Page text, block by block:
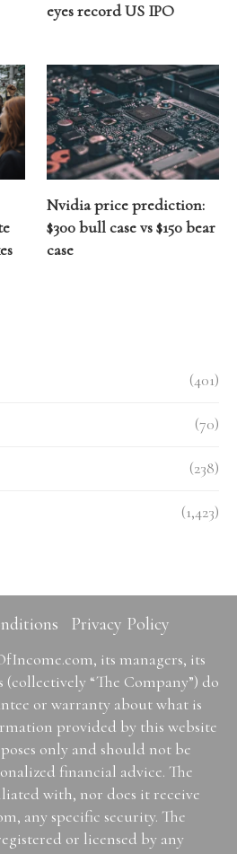
eyes record US IPO
Nvidia price prediction:
$300 bull case vs $150 bear
case
(401)
(70)
(238)
(1,423)
Privacy Policy
its managers, its
(collectively “The Company”) do
or warranty about what is
provided by this website
only and should not be
financial advice. The
with, nor does it receive
any specific security. The
or licensed by any